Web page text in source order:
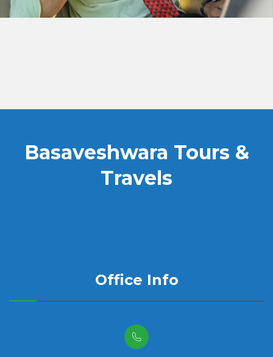
Basaveshwara Tours &
Travels
Office Info